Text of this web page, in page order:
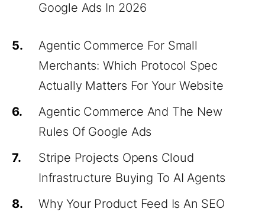
Google Ads In 2026
5.
Agentic Commerce For Small
Merchants: Which Protocol Spec
Actually Matters For Your Website
6.
Agentic Commerce And The New
Rules Of Google Ads
7.
Stripe Projects Opens Cloud
Infrastructure Buying To AI Agents
8.
Why Your Product Feed Is An SEO